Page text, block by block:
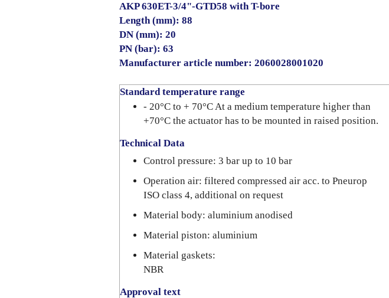
AKP 630ET-3/4"-GTD58 with T-bore
Length (mm): 88
DN (mm): 20
PN (bar): 63
Manufacturer article number: 2060028001020
Standard temperature range
- 20°C to + 70°C At a medium temperature higher than
+70°C the actuator has to be mounted in raised position.
Technical Data
Control pressure: 3 bar up to 10 bar
Operation air: filtered compressed air acc. to Pneurop
ISO class 4, additional on request
Material body: aluminium anodised
Material piston: aluminium
Material gaskets:
NBR
Approval text